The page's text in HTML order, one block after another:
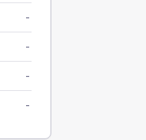
-
-
-
-